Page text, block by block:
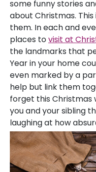
some funny stories
about Christmas.
them. In each and
places tovisit at
the landmarks that
Year in your home
even marked by a
help but link them
forget this
you and your sibling
laughing at how